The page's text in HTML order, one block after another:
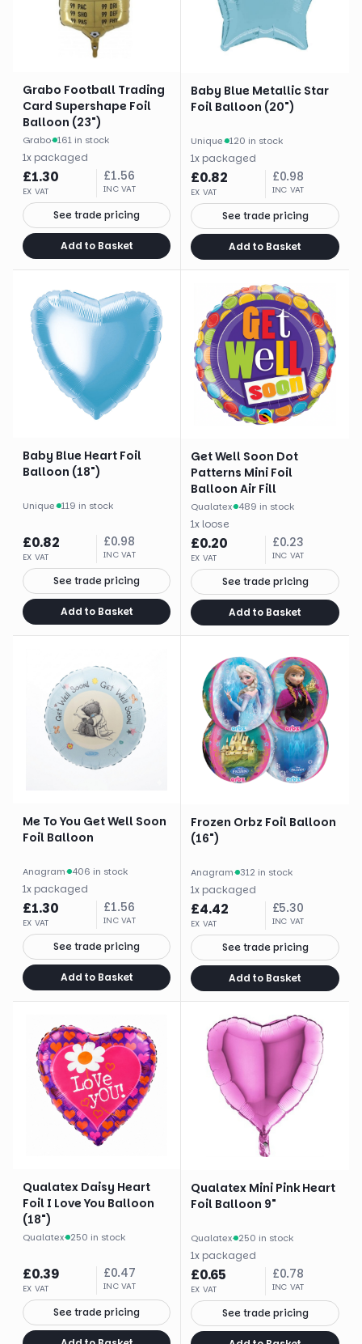
Grabo Football Trading
Card Supershape Foil
Balloon (23")
Grabo· 161 in stock
1x packaged
£1.30
EX VAT
£1.56
INC VAT
See trade pricing
Add to Basket
Baby Blue Metallic Star
Foil Balloon (20")
Unique· 120 in stock
1x packaged
£0.82
EX VAT
£0.98
INC VAT
See trade pricing
Add to Basket
Baby Blue Heart Foil
Balloon (18")
Unique· 119 in stock
£0.82
EX VAT
£0.98
INC VAT
See trade pricing
Add to Basket
Get Well Soon Dot
Patterns Mini Foil
Balloon Air Fill
Qualatex· 489 in stock
1x loose
£0.20
EX VAT
£0.23
INC VAT
See trade pricing
Add to Basket
Me To You Get Well Soon
Foil Balloon
Anagram· 406 in stock
1x packaged
£1.30
EX VAT
£1.56
INC VAT
See trade pricing
Add to Basket
Frozen Orbz Foil Balloon
(16")
Anagram· 312 in stock
1x packaged
£4.42
EX VAT
£5.30
INC VAT
See trade pricing
Add to Basket
Qualatex Daisy Heart
Foil I Love You Balloon
(18")
Qualatex· 250 in stock
£0.39
EX VAT
£0.47
INC VAT
See trade pricing
Qualatex Mini Pink Heart
Foil Balloon 9"
Qualatex· 250 in stock
1x packaged
£0.65
EX VAT
£0.78
INC VAT
See trade pricing